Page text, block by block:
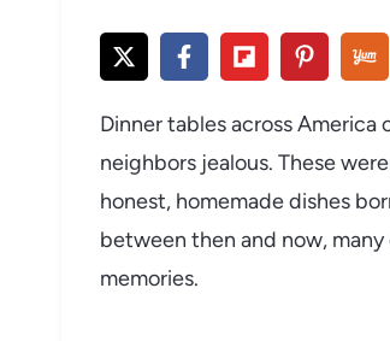
Dinner tables across
neighbors jealous. These
honest, homemade dishes
between then and now,
memories.